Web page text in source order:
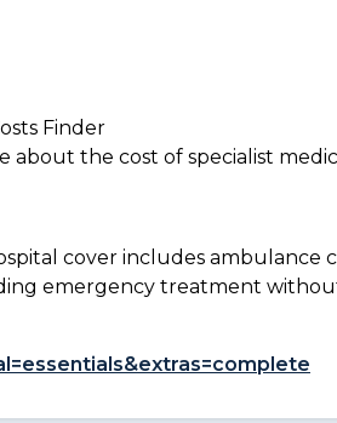
Finder
the cost of specialist
cover includes ambulance
emergency treatment